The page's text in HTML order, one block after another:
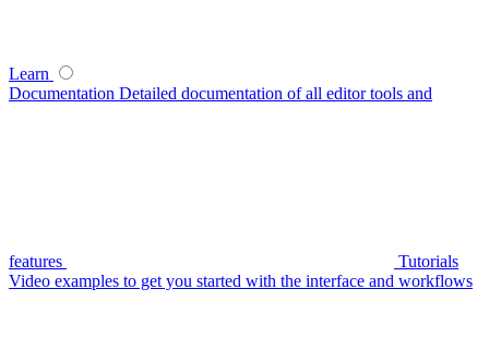
Learn
Documentation Detailed documentation of all editor tools and
features
Tutorials
Video examples to get you started with the interface and workflows